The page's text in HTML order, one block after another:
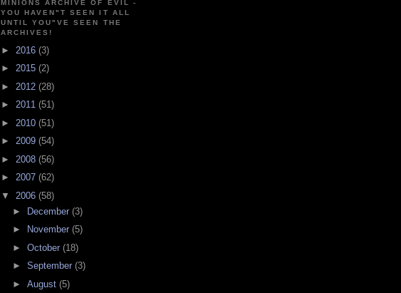
MINIONS ARCHIVE OF EVIL -
YOU HAVEN"T SEEN IT ALL
UNTIL YOU"VE SEEN THE
ARCHIVES!
► 2016 (3)
► 2015 (2)
► 2012 (28)
► 2011 (51)
► 2010 (51)
► 2009 (54)
► 2008 (56)
► 2007 (62)
▼ 2006 (58)
►
December (3)
►
November (5)
► October (18)
► September (3)
► August (5)